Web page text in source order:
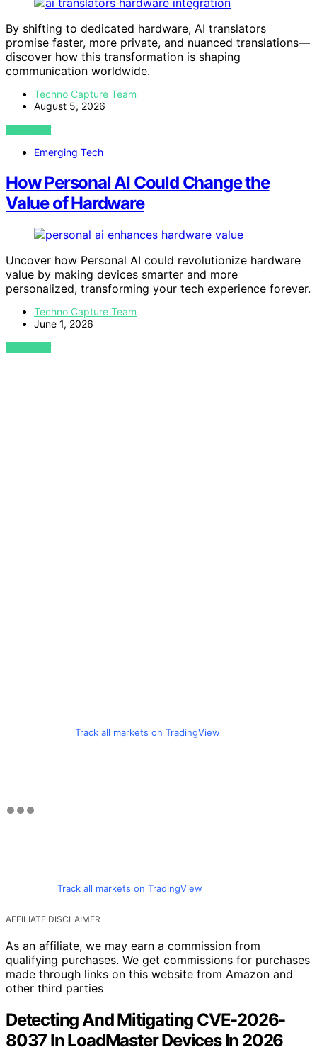
By shifting to dedicated hardware, AI translators
promise faster, more private, and nuanced translations—
discover how this transformation is shaping
communication worldwide.
Techno Capture Team
August 5, 2026
VIEW POST
Emerging Tech
How Personal AI Could Change the
Value of Hardware
Uncover how Personal AI could revolutionize hardware
value by making devices smarter and more
personalized, transforming your tech experience forever.
Techno Capture Team
June 1, 2026
VIEW POST
Track all markets on TradingView
Track all markets on TradingView
AFFILIATE DISCLAIMER
As an affiliate, we may earn a commission from
qualifying purchases. We get commissions for purchases
made through links on this website from Amazon and
other third parties
Detecting And Mitigating CVE-2026-
8037 In LoadMaster Devices In 2026